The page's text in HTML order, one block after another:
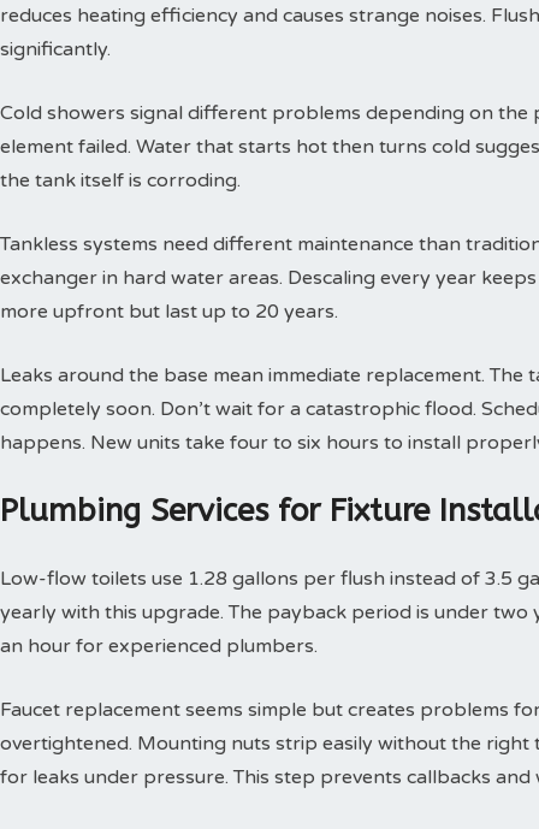
reduces heating efficiency and causes strange noises.
significantly.
Cold showers signal different problems depending on
element failed. Water that starts hot then turns cold
the tank itself is corroding.
Tankless systems need different maintenance than
exchanger in hard water areas. Descaling every year
more upfront but last up to 20 years.
Leaks around the base mean immediate replacement.
completely soon. Don’t wait for a catastrophic flood.
happens. New units take four to six hours to install
Plumbing Services for Fixture
Low-flow toilets use 1.28 gallons per flush instead of 3.5
yearly with this upgrade. The payback period is under two
an hour for experienced plumbers.
Faucet replacement seems simple but creates problems
overtightened. Mounting nuts strip easily without the right
for leaks under pressure. This step prevents callbacks and